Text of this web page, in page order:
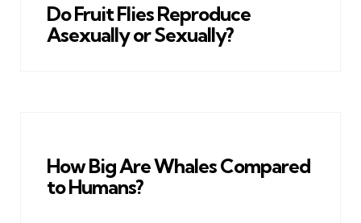
Do Fruit Flies Reproduce
Asexually or Sexually?
How Big Are Whales Compared
to Humans?